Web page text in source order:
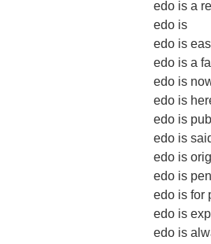
edo is a
edo is
edo is
edo is a
edo is
edo is
edo is
edo is
edo is
edo is
edo is for
edo is
edo is